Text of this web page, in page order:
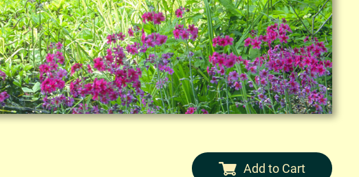
Add to Cart